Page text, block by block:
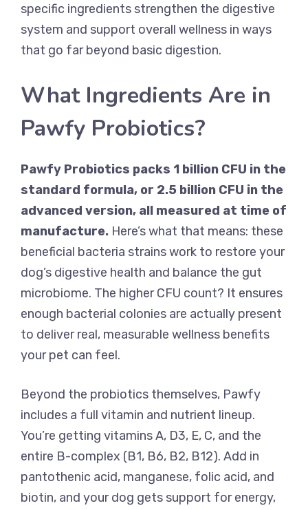
specific ingredients strengthen the digestive
system and support overall wellness in ways
that go far beyond basic digestion.
What Ingredients Are in
Pawfy Probiotics?
Pawfy Probiotics packs 1 billion CFU in the
standard formula, or 2.5 billion CFU in the
advanced version, all measured at time of
manufacture. Here’s what that means: these
beneficial bacteria strains work to restore your
dog’s digestive health and balance the gut
microbiome. The higher CFU count? It ensures
enough bacterial colonies are actually present
to deliver real, measurable wellness benefits
your pet can feel.
Beyond the probiotics themselves, Pawfy
includes a full vitamin and nutrient lineup.
You’re getting vitamins A, D3, E, C, and the
entire B-complex (B1, B6, B2, B12). Add in
pantothenic acid, manganese, folic acid, and
biotin, and your dog gets support for energy,